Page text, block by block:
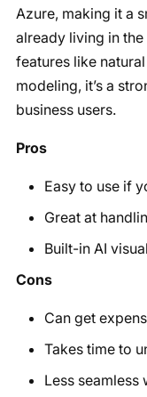
Azure, making it a
already living in
features like
modeling, it’s a
business users.
Pros
Easy to use if
Great at
Built-in AI
Cons
Can get
Takes time to
Less